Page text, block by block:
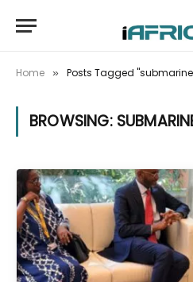
Home » Posts Tagged
BROWSING: